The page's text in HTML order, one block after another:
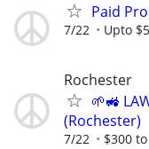
Paid
7/22 Upto
Rochester
🌱🚜
(Rochester)
7/22 $300